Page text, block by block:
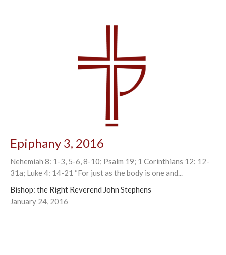
Epiphany 3, 2016
Nehemiah 8: 1-3, 5-6, 8-10; Psalm 19; 1 Corinthians 12: 12-
31a; Luke 4: 14-21 “For just as the body is one and...
Bishop: the Right Reverend John Stephens
January 24, 2016